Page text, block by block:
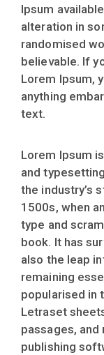
Ipsum
alteration in
randomised
believable. If
Lorem Ipsum,
anything
text.
Lorem Ipsum
and
the industry’s
1500s, when
type and
book. It has
also the leap
remaining
popularised in
Letraset
passages,
publishing